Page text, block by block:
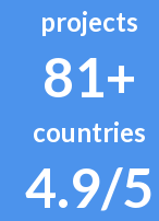
projects
81+
countries
4.9/5